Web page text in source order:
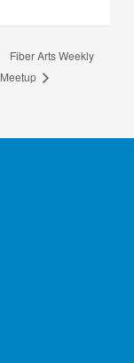
Fiber Arts Weekly
Meetup